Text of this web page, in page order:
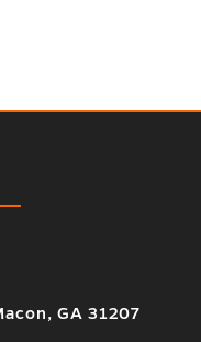
GA 31207